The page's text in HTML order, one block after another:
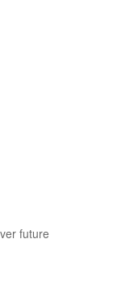
future